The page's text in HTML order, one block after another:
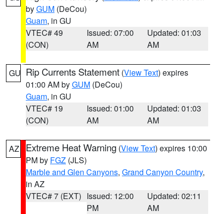
byGUM (DeCou)
Guam, in GU
VTEC# 49
(CON)
Issued: 07:00
AM
Updated: 01:03
AM
GU Rip Currents Statement (View Text) expires
01:00 AM byGUM (DeCou)
Guam, in GU
VTEC# 19
(CON)
Issued: 01:00
AM
Updated: 01:03
AM
AZ Extreme Heat Warning (View Text) expires 10:00
PM by FGZ (JLS)
Marble and Glen Canyons, Grand Canyon Country,
in AZ
VTEC# 7 (EXT) Issued: 12:00
PM
Updated: 02:11
AM